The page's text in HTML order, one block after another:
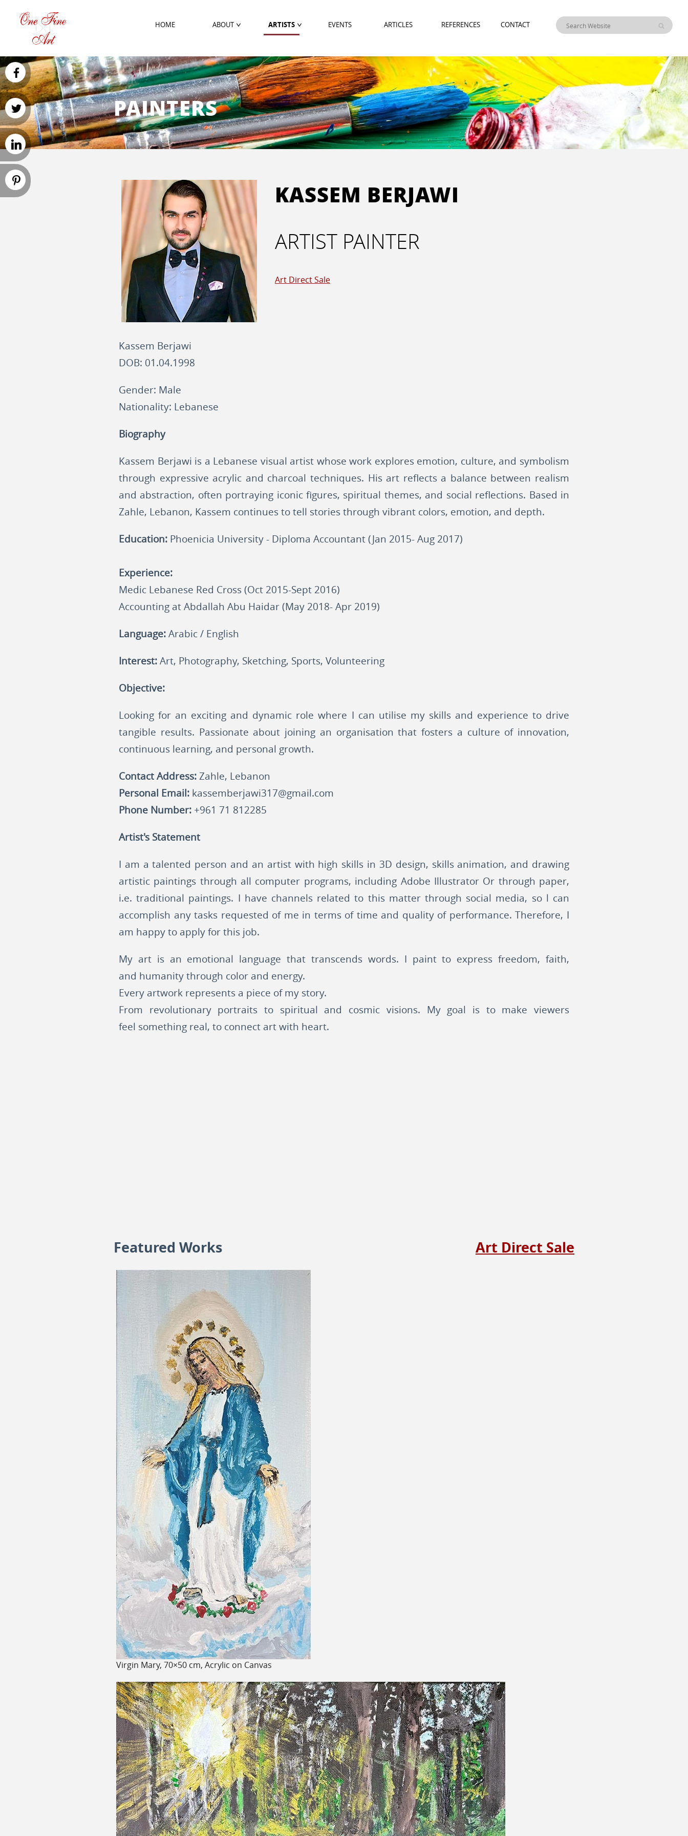
HOME ABOUT ARTISTS EVENTS ARTICLES REFERENCES CONTACT
PAINTERS
KASSEM BERJAWI
ARTIST PAINTER
Art Direct Sale
Kassem Berjawi
DOB: 01.04.1998
Gender: Male
Nationality: Lebanese
Biography
Kassem Berjawi is a Lebanese visual artist whose work explores emotion, culture, and symbolism
through expressive acrylic and charcoal techniques. His art reflects a balance between realism
and abstraction, often portraying iconic figures, spiritual themes, and social reflections. Based in
Zahle, Lebanon, Kassem continues to tell stories through vibrant colors, emotion, and depth.
Education: Phoenicia University - Diploma Accountant (Jan 2015- Aug 2017)
Experience:
Medic Lebanese Red Cross (Oct 2015-Sept 2016)
Accounting at Abdallah Abu Haidar (May 2018- Apr 2019)
Language:Arabic / English
Interest:Art, Photography, Sketching, Sports, Volunteering
Objective:
Looking for an exciting and dynamic role where I can utilise my skills and experience to drive
tangible results. Passionate about joining an organisation that fosters a culture of innovation,
continuous learning, and personal growth.
Contact Address:Zahle, Lebanon
Personal Email: kassemberjawi317@gmail.com
Phone Number: +961 71 812285
Artist's Statement
I am a talented person and an artist with high skills in 3D design, skills animation, and drawing
artistic paintings through all computer programs, including Adobe Illustrator Or through paper,
i.e. traditional paintings. I have channels related to this matter through social media, so l can
accomplish any tasks requested of me in terms of time and quality of performance. Therefore, I
am happy to apply for this job.
My art is an emotional language that transcends words. I paint to express freedom, faith,
and humanity through color and energy.
Every artwork represents a piece of my story.
From revolutionary portraits to spiritual and cosmic visions. My goal is to make viewers
feel something real, to connect art with heart.
Featured Works Art Direct Sale
Virgin Mary, 70×50 cm, Acrylic on Canvas